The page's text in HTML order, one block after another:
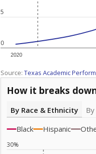
0
5
2020
Source: Texas Academic
How it breaks
By Race & Ethnicity
Black
Hispanic
30%